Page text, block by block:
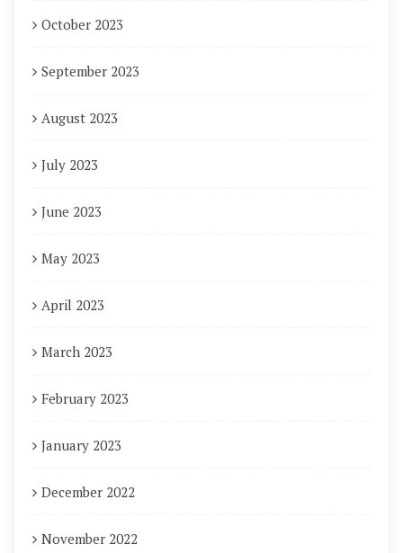
October 2023
September 2023
August 2023
July 2023
June 2023
May 2023
April 2023
March 2023
February 2023
January 2023
December 2022
November 2022